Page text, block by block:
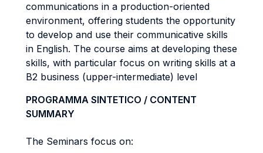
communications in a production-oriented
environment, offering students the opportunity
to develop and use their communicative skills
in English. The course aims at developing these
skills, with particular focus on writing skills at a
B2 business (upper-intermediate) level
PROGRAMMA SINTETICO / CONTENT
SUMMARY
The Seminars focus on: